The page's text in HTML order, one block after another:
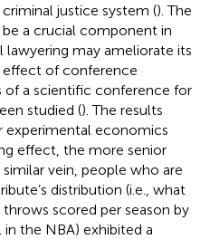
justice system (). The
a crucial component in
may ameliorate its
effect of conference
a scientific conference for
studied (). The results
experimental economics
effect, the more senior
similar vein, people who are
distribution (i.e., what
scored per season by
the NBA) exhibited a